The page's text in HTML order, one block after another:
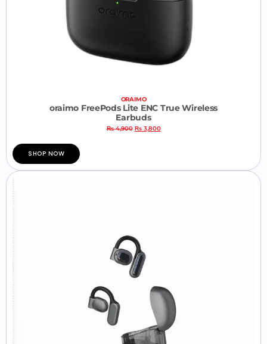
ORAIMO
oraimo FreePods Lite ENC True Wireless
Earbuds
₨4,900 ₨3,800
SHOP NOW